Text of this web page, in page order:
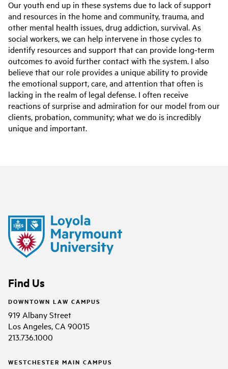
Our youth end up in these systems due to lack of support
and resources in the home and community, trauma, and
other mental health issues, drug addiction, survival. As
social workers, we can help intervene in those cycles to
identify resources and support that can provide long-term
outcomes to avoid further contact with the system. I also
believe that our role provides a unique ability to provide
the emotional support, care, and attention that often is
lacking in the realm of legal defense. I often receive
reactions of surprise and admiration for our model from our
clients, probation, community; what we do is incredibly
unique and important.
Find Us
DOWNTOWN LAW CAMPUS
919 Albany Street
Los Angeles, CA 90015
213.736.1000
WESTCHESTER MAIN CAMPUS